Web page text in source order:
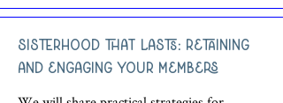
Sisterhood that Lasts: Retaining
and Engaging Your Members